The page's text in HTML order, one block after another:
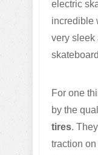
electric
incredible
very sleek
For one
by the
tires.
traction